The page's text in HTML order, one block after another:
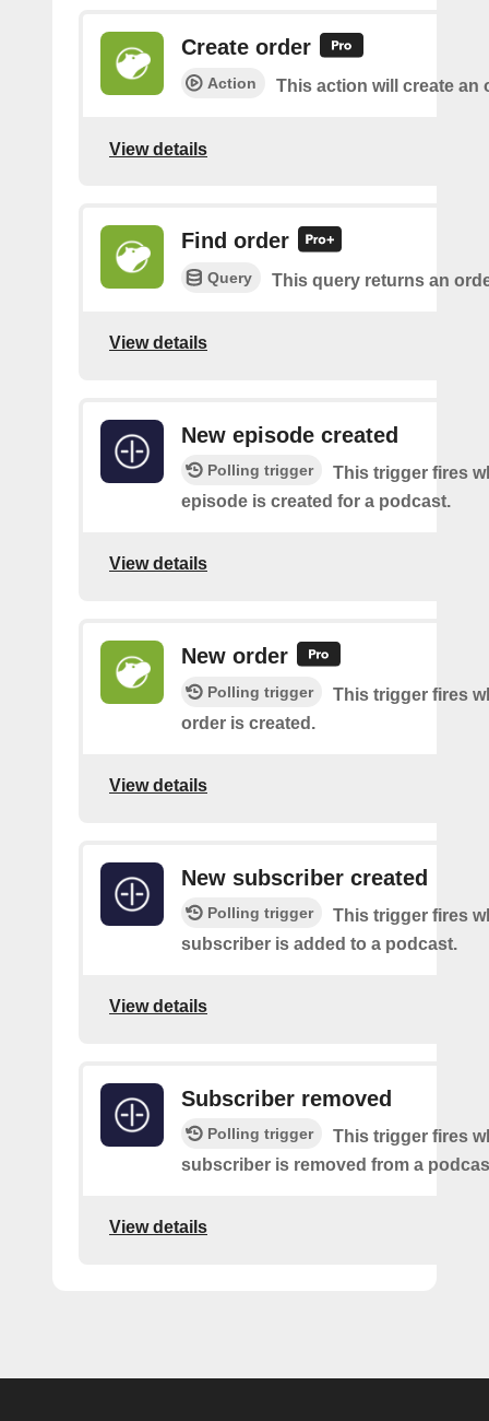
Create order
Action This action will create an
View details
Find order
Query This query returns an
View details
New episode created
Polling trigger
This trigger fires
episode is created for a podcast.
View details
New order
Polling trigger
This trigger fires
order is created.
View details
New subscriber created
Polling trigger
This trigger fires
subscriber is added to a podcast.
View details
Subscriber removed
Polling trigger
This trigger fires
subscriber is removed from a
View details